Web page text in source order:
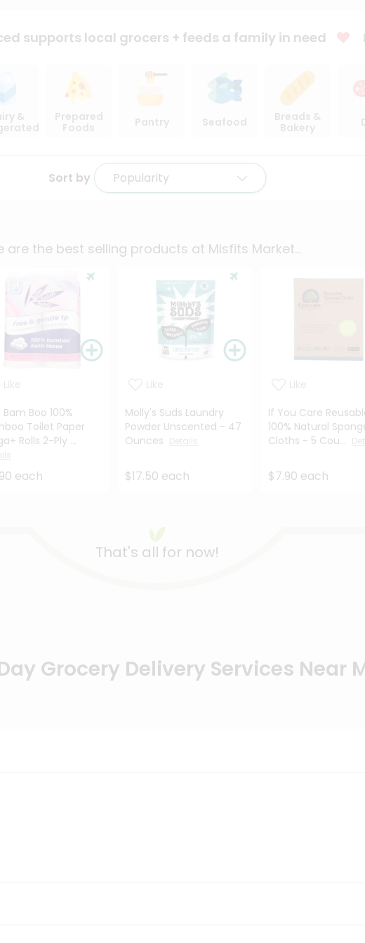
supports local grocers + feeds a family in need
&
Prepared
Foods
Pantry Seafood
Breads &
Bakery
Sort by Popularity
are the best selling products at Misfits Market...
Boo 100%
Toilet Paper
Rolls 2-Ply ...
each
Molly's Suds Laundry
Powder Unscented - 47
Ounces
$17.50 each
If You Care
100% Natural
Cloths - 5 Cou...
$7.90 each
That's all for now!
Grocery Delivery Services Near